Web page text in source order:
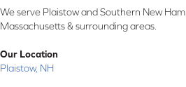
We serve Plaistow and Southern New
Massachusetts & surrounding areas.
Our Location
Plaistow, NH